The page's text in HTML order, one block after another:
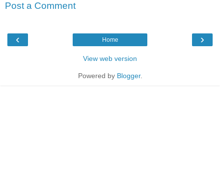
Post a Comment
‹ ›
Home
View web version
Powered by Blogger.